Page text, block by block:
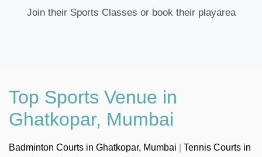
Join their Sports Classes or book their playarea
Top Sports Venue in
Ghatkopar, Mumbai
Badminton Courts in Ghatkopar, Mumbai
Tennis Courts in